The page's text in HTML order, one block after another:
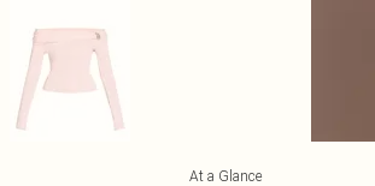
At a Glance